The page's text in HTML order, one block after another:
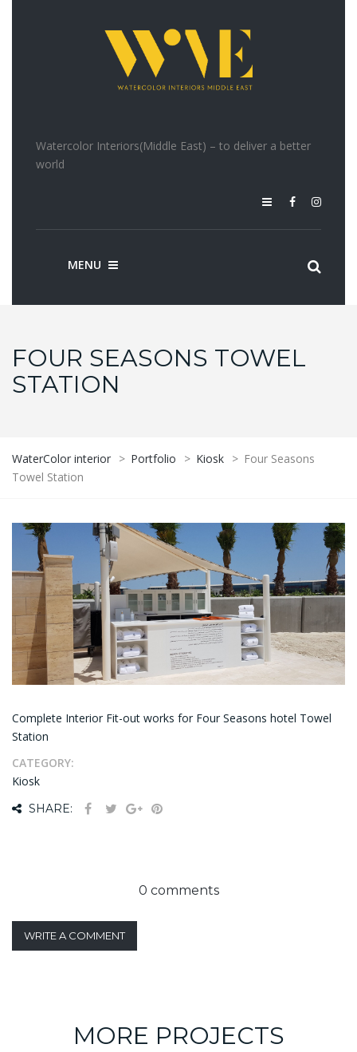
Watercolor Interiors(Middle East) – to deliver a better
world
MENU
FOUR SEASONS TOWEL
STATION
WaterColor interior > Portfolio > Kiosk > Four Seasons
Towel Station
Complete Interior Fit-out works for Four Seasons hotel Towel
Station
CATEGORY:
Kiosk
SHARE:
0 comments
WRITE A COMMENT
MORE PROJECTS